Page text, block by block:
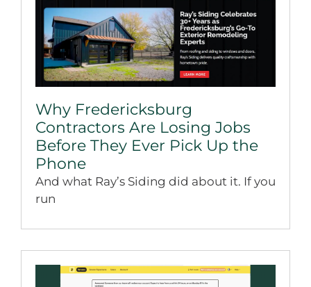
Why Fredericksburg
Contractors Are Losing Jobs
Before They Ever Pick Up the
Phone
And what Ray’s Siding did about it. If you
run